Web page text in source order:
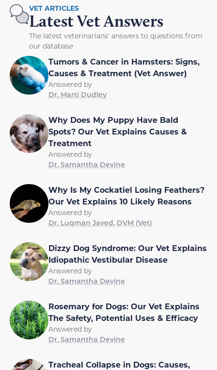
VET ARTICLES
Latest Vet Answers
The latest veterinarians' answers to questions from
our database
Tumors & Cancer in Hamsters: Signs,
Causes & Treatment (Vet Answer)
Answered by
Dr. Marti Dudley
Why Does My Puppy Have Bald
Spots? Our Vet Explains Causes &
Treatment
Answered by
Dr. Samantha Devine
Why Is My Cockatiel Losing Feathers?
Our Vet Explains 10 Likely Reasons
Answered by
Dr. Luqman Javed, DVM (Vet)
Dizzy Dog Syndrome: Our Vet Explains
Idiopathic Vestibular Disease
Answered by
Dr. Samantha Devine
Rosemary for Dogs: Our Vet Explains
The Safety, Potential Uses & Efficacy
Answered by
Dr. Samantha Devine
Tracheal Collapse in Dogs: Causes,